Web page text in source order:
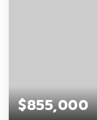
$855,000